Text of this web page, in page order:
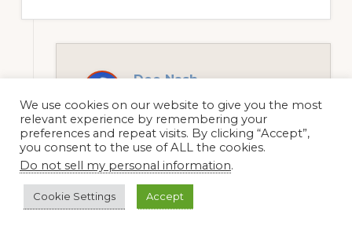
Dee Nash
2 January, 2012 at 10:45 am
Hey Kay, yes, that’s my back
garden in June. I think it looks
We use cookies on our website to give you the most
relevant experience by remembering your
preferences and repeat visits. By clicking “Accept”,
you consent to the use of ALL the cookies.
Do not sell my personal information.
Cookie Settings Accept